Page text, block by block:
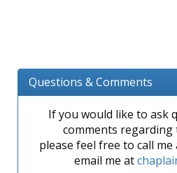
Questions & Comments
If you would like to ask
comments
please feel free to call me
email me at